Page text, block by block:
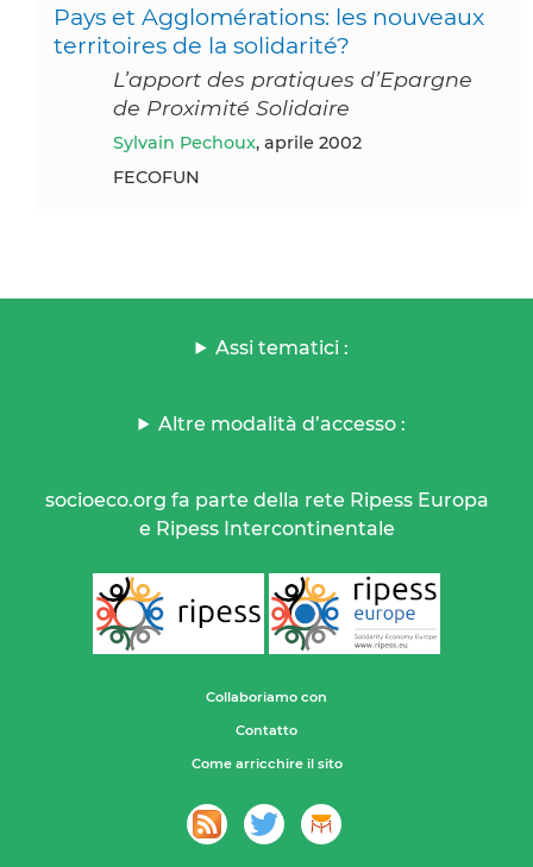
Pays et Agglomérations: les nouveaux
territoires de la solidarité?
L’apport des pratiques d’Epargne
de Proximité Solidaire
Sylvain Pechoux, aprile 2002
FECOFUN
Assi tematici :
Altre modalità d’accesso :
socioeco.org fa parte della rete Ripess Europa
e Ripess Intercontinentale
Collaboriamo con
Contatto
Come arricchire il sito